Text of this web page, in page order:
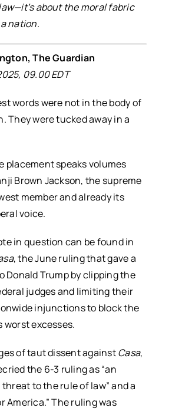
about the moral fabric
nation.
The Guardian
09.00 EDT
words were not in the body of
They were tucked away in a
placement speaks volumes
Brown Jackson, the supreme
member and already its
voice.
in question can be found in
, the June ruling that gave a
Donald Trump by clipping the
judges and limiting their
injunctions to block the
worst excesses.
of taut dissent againstCasa,
the 6-3 ruling as “an
to the rule of law” and a
America.” The ruling was